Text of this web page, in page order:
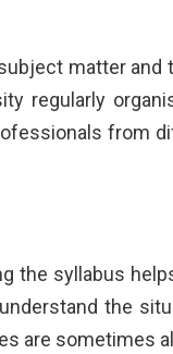
matter
regularly
from
the syllabus
the
are sometimes